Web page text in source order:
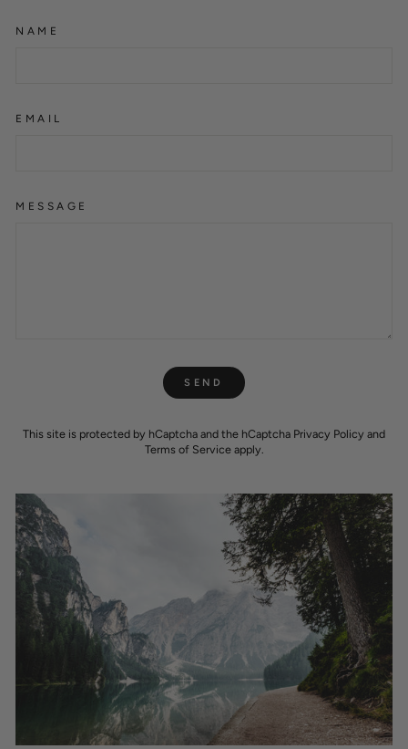
NAME
EMAIL
MESSAGE
SEND
This site is protected by hCaptcha and the hCaptcha Privacy Policy and
Terms of Serviceapply.